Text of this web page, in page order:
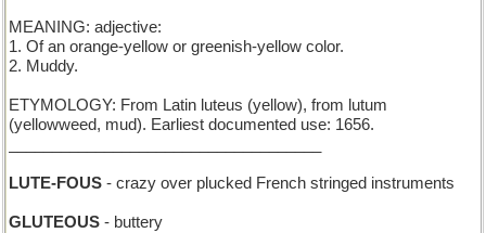
MEANING: adjective:
1. Of an orange-yellow or greenish-yellow color.
2. Muddy.
ETYMOLOGY: From Latin luteus (yellow), from lutum
(yellowweed, mud). Earliest documented use: 1656.
LUTE-FOUS - crazy over plucked French stringed instruments
GLUTEOUS - buttery